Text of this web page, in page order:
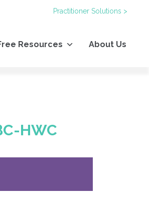
Practitioner Solutions >
Resources About Us
HWC